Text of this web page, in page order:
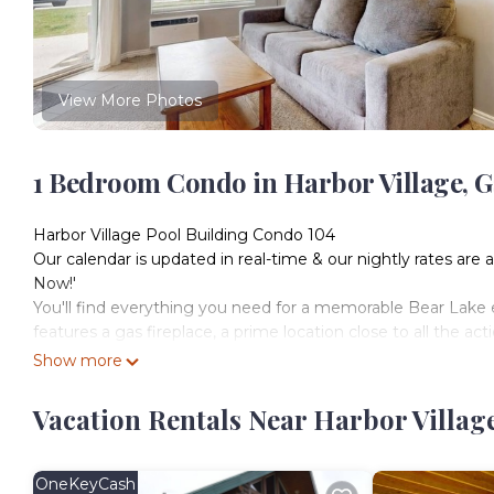
View More Photos
1 Bedroom Condo in Harbor Village,
Harbor Village Pool Building Condo 104
Our calendar is updated in real-time & our nightly rates
Now!'
You'll find everything you need for a memorable Bear
features a gas fireplace, a prime location close to all the
tennis courts! Come home each afternoon to a private
A stay at this condo will treat you to all of the amenities of
short drive from Garden City Beach (a mile south),
Show more
Vacation Rentals Near Harbor
OneKeyCash